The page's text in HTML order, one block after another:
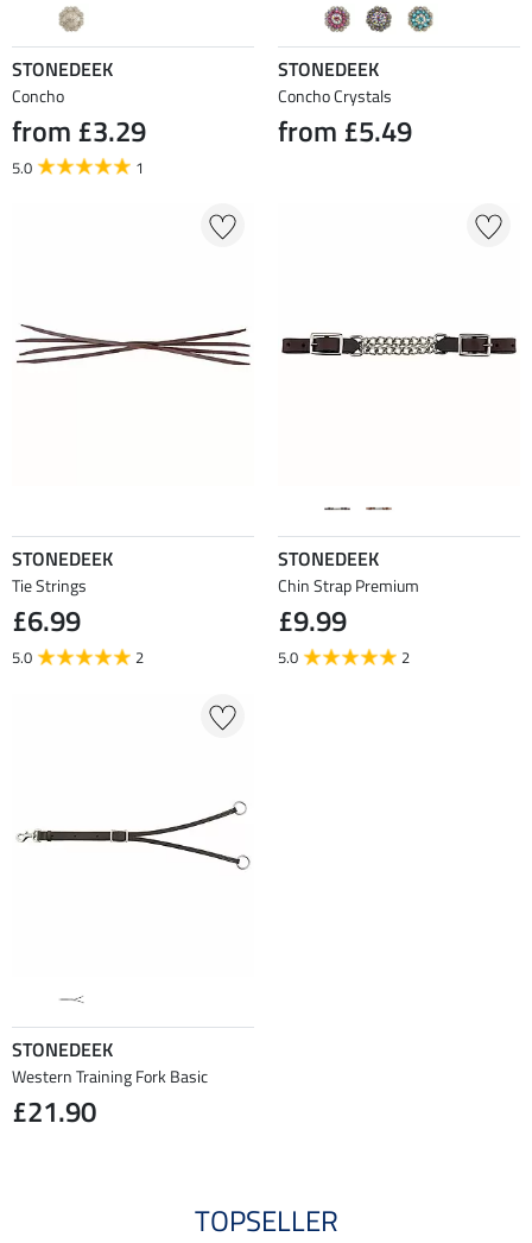
STONEDEEK
Concho
from £3.29
5.0 1
STONEDEEK
Concho Crystals
from £5.49
STONEDEEK
Tie Strings
£6.99
5.0 2
STONEDEEK
Chin Strap Premium
£9.99
5.0 2
STONEDEEK
Western Training Fork Basic
£21.90
TOPSELLER